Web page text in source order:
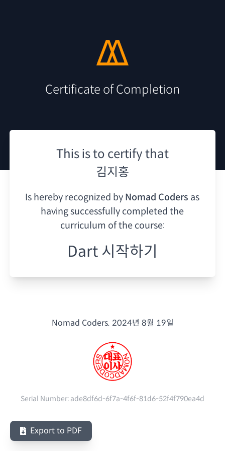
Certificate of Completion
This is to certify that
김지홍
Is hereby recognized by Nomad Coders as
having successfully completed the
curriculum of the course:
Dart 시작하기
Nomad Coders. 2024년 8월 19일
Serial Number: ade8df6d-6f7a-4f6f-81d6-52f4f790ea4d
Export to PDF